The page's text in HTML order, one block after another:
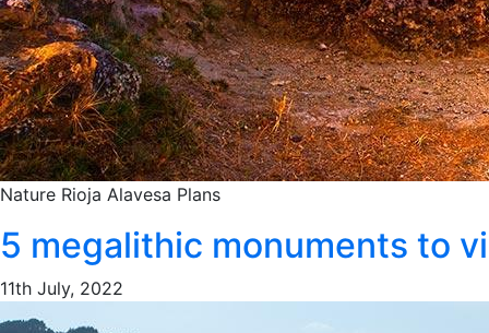
Nature Rioja Alavesa Plans
5 megalithic monuments to
11th July, 2022